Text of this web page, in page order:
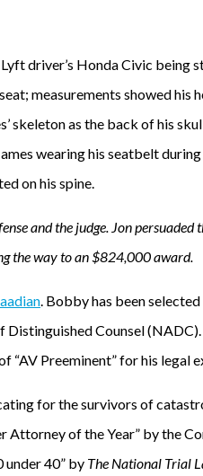
driver’s Honda Civic being
measurements showed his
skeleton as the back of his
wearing his seatbelt
on his spine.
and the judge. Jon persuaded
the way to an $824,000 award.
. Bobby has been
Counsel
“AV Preeminent” for his legal
for the survivors of
Attorney of the Year” by the
under 40” by The National Trial